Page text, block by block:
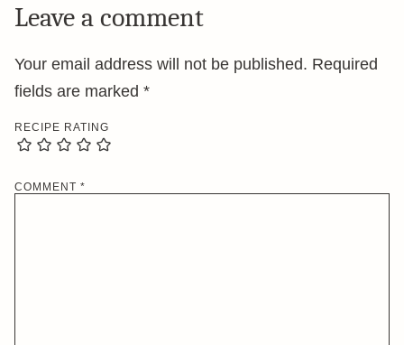
Leave a comment
Your email address will not be published. Required
fields are marked *
RECIPE RATING
COMMENT *